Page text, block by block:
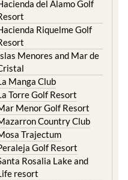
del Alamo Golf
Riquelme Golf
Menores and Mar de
Manga Club
Torre Golf Resort
Menor Golf Resort
Country Club
Trajectum
Golf Resort
Rosalia Lake and
resort